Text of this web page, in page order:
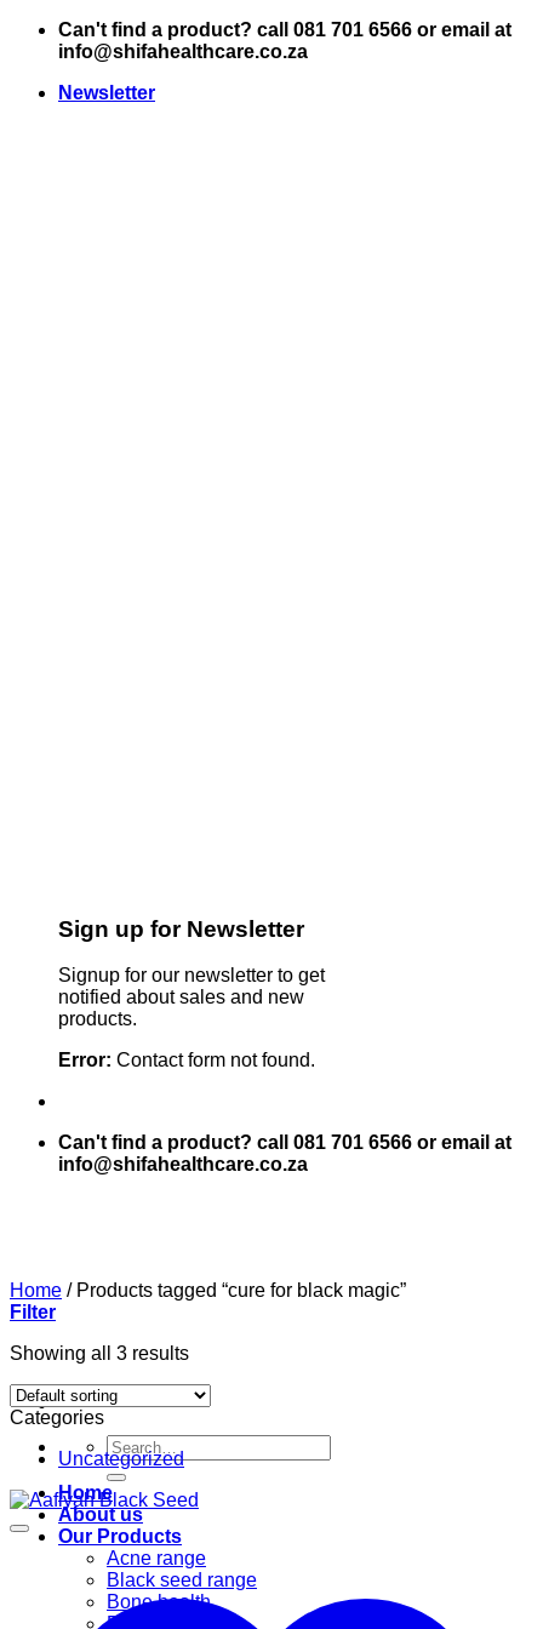
Skip
Can't find a product? call 081 701 6566 or email at
info@shifahealthcare.co.za
Newsletter
Sign up for Newsletter
Signup for our newsletter to get
notified about sales and new
products.
Error: Contact form not found.
Can't find a product? call 081 701 6566 or email at
info@shifahealthcare.co.za
Search
for:
Home
About us
Our Products
Acne range
Black seed range
Bone health
Books
Home /Products tagged “cure for black magic”
Filter
Showing all 3 results
Categories
Uncategorized